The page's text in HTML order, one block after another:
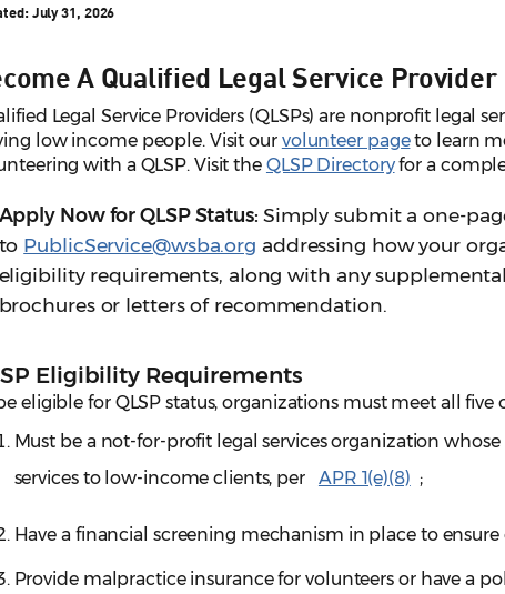
July 31, 2026
A Qualified Legal Service Provider
Legal Service Providers (QLSPs) are nonprofit legal
low income people. Visit our volunteer pageto learn
with a QLSP. Visit the QLSP Directoryfor a
Apply Now for QLSP Status: Simply submit a one-
to PublicService@wsba.org addressing how your
eligibility requirements, along with any
brochures or letters of recommendation.
Eligibility Requirements
eligible for QLSP status, organizations must meet all
Must be a not-for-profit legal services organization
services to low-income clients, per
APR 1(e)(8) ;
Have a financial screening mechanism in place to
Provide malpractice insurance for volunteers or have a